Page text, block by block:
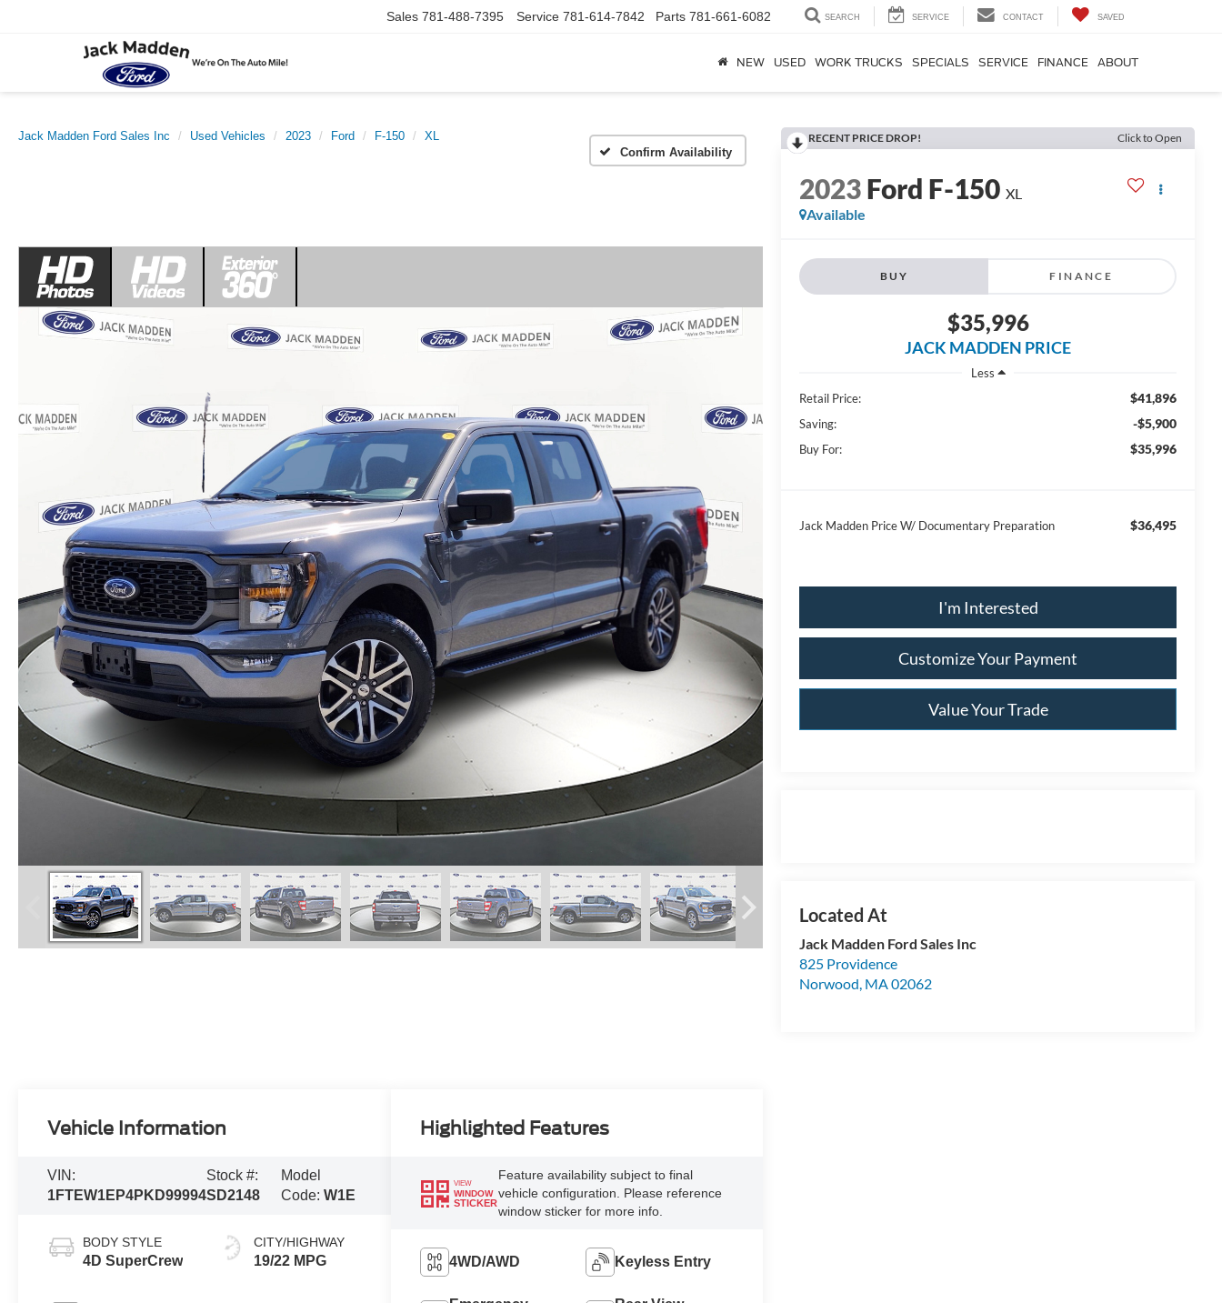
Sales 781-488-7395 Service 781-614-7842 Parts 781-661-6082 SEARCH SERVICE CONTACT SAVED
NEW USED WORK TRUCKS SPECIALS SERVICE FINANCE ABOUT
Jack Madden Ford Sales Inc Used Vehicles 2023 Ford F-150
XL
Confirm Availability
RECENT PRICE DROP! Click to Open
2023Ford F-150 XL
Available
BUY FINANCE
$35,996
JACK MADDEN PRICE
Less
Retail Price:
$41,896
Saving: -$5,900
Buy For: $35,996
Jack Madden Price W/ Documentary Preparation $36,495
I'm Interested
Customize Your Payment
Value Your Trade
Jack Madden Ford Sales Inc
825 Providence
Norwood, MA02062
Vehicle Information
VIN:
1FTEW1EP4PKD99994
Stock #:
SD2148
Model
Code: W1E
BODY STYLE
4D SuperCrew
CITY/HIGHWAY
19/22 MPG
Highlighted Features
VIEW
WINDOW
STICKER
Feature availability subject to final
vehicle configuration. Please reference
window sticker for more info.
4WD/AWD Keyless Entry